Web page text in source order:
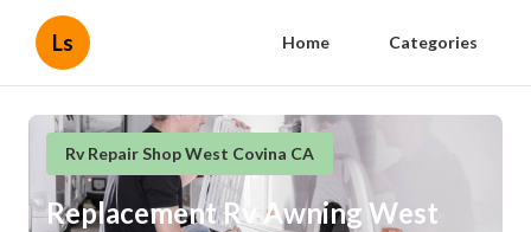
Ls Home Categories
Rv Repair Shop West Covina CA
Replacement Rv Awning West